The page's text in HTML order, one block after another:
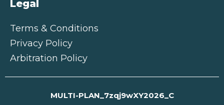
Legal
Terms & Conditions
Privacy Policy
Arbitration Policy
MULTI-PLAN_7zqj9wXY2026_C